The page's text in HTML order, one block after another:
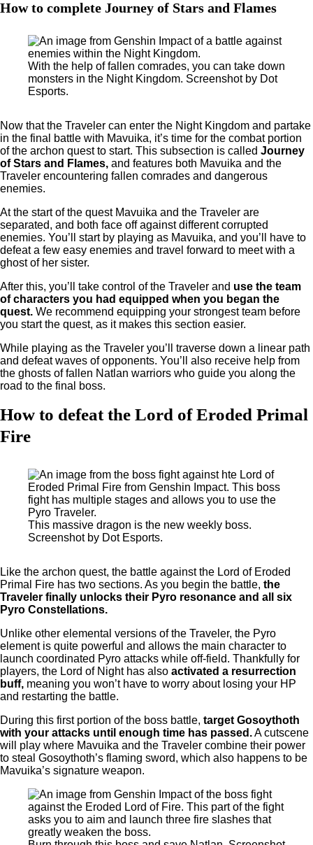
How to complete Journey of Stars and Flames
With the help of fallen comrades, you can take down
monsters in the Night Kingdom. Screenshot by Dot
Esports.
Now that the Traveler can enter the Night Kingdom and partake
in the final battle with Mavuika, it’s time for the combat portion
of the archon quest to start. This subsection is called Journey
of Stars and Flames, and features both Mavuika and the
Traveler encountering fallen comrades and dangerous
enemies.
At the start of the quest Mavuika and the Traveler are
separated, and both face off against different corrupted
enemies. You’ll start by playing as Mavuika, and you’ll have to
defeat a few easy enemies and travel forward to meet with a
ghost of her sister.
After this, you’ll take control of the Traveler and use the team
of characters you had equipped when you began the
quest. We recommend equipping your strongest team before
you start the quest, as it makes this section easier.
While playing as the Traveler you’ll traverse down a linear path
and defeat waves of opponents. You’ll also receive help from
the ghosts of fallen Natlan warriors who guide you along the
road to the final boss.
How to defeat the Lord of Eroded Primal
Fire
This massive dragon is the new weekly boss.
Screenshot by Dot Esports.
Like the archon quest, the battle against the Lord of Eroded
Primal Fire has two sections. As you begin the battle, the
Traveler finally unlocks their Pyro resonance and all six
Pyro Constellations.
Unlike other elemental versions of the Traveler, the Pyro
element is quite powerful and allows the main character to
launch coordinated Pyro attacks while off-field. Thankfully for
players, the Lord of Night has also activated a resurrection
buff, meaning you won’t have to worry about losing your HP
and restarting the battle.
During this first portion of the boss battle, target Gosoythoth
with your attacks until enough time has passed.A cutscene
will play where Mavuika and the Traveler combine their power
to steal Gosoythoth’s flaming sword, which also happens to be
Mavuika’s signature weapon.